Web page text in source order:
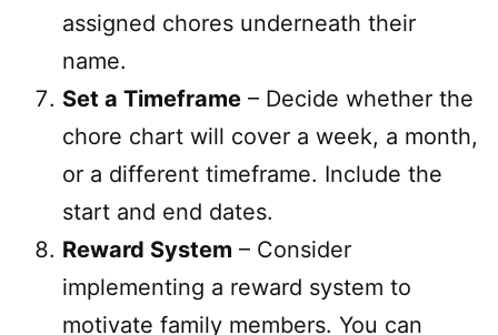
assigned chores underneath their
name.
Set a Timeframe – Decide whether the
chore chart will cover a week, a month,
or a different timeframe. Include the
start and end dates.
Reward System – Consider
implementing a reward system to
motivate family members. You can